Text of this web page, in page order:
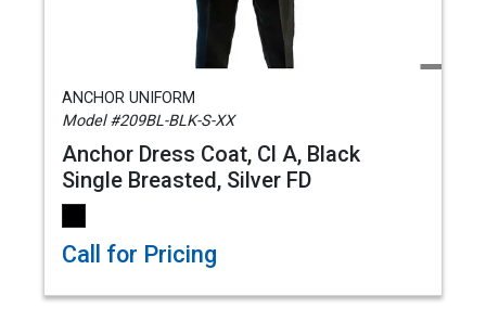
ANCHOR UNIFORM
Model #209BL-BLK-S-XX
Anchor Dress Coat, Cl A, Black
Single Breasted, Silver FD
Call for Pricing